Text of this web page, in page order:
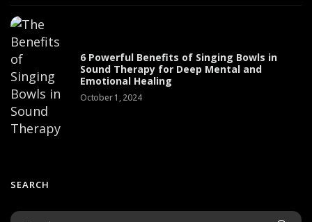
6 Powerful Benefits of Singing Bowls in
Sound Therapy for Deep Mental and
Emotional Healing
October 1, 2024
SEARCH